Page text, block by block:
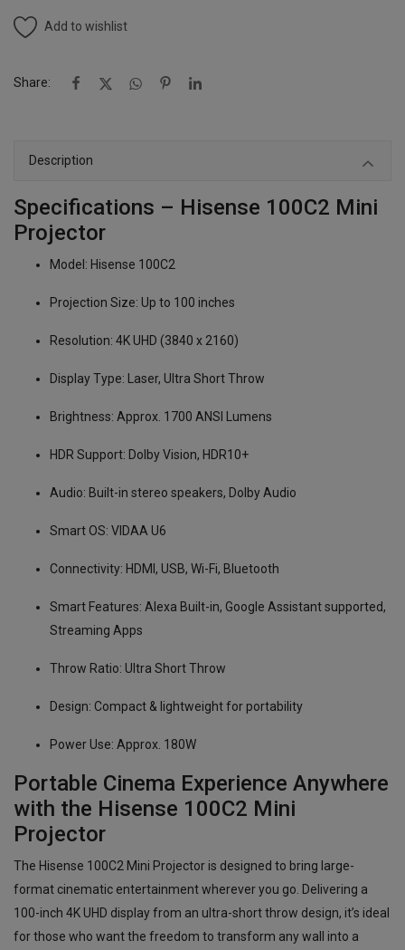
Add to wishlist
Share:
Description
Specifications – Hisense 100C2 Mini
Projector
Model: Hisense 100C2
Projection Size: Up to 100 inches
Resolution: 4K UHD (3840 x 2160)
Display Type: Laser, Ultra Short Throw
Brightness: Approx. 1700 ANSI Lumens
HDR Support: Dolby Vision, HDR10+
Audio: Built-in stereo speakers, Dolby Audio
Smart OS: VIDAA U6
Connectivity: HDMI, USB, Wi-Fi, Bluetooth
Smart Features: Alexa Built-in, Google Assistant supported,
Streaming Apps
Throw Ratio: Ultra Short Throw
Design: Compact & lightweight for portability
Power Use: Approx. 180W
Portable Cinema Experience Anywhere
with the Hisense 100C2 Mini
Projector
The Hisense 100C2 Mini Projector is designed to bring large-
format cinematic entertainment wherever you go. Delivering a
100-inch 4K UHD display from an ultra-short throw design, it’s ideal
for those who want the freedom to transform any wall into a